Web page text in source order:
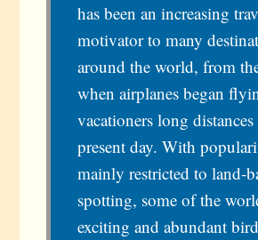
has been an increasing
motivator to many
around the world, from
when airplanes began
vacationers long
present day. With
mainly restricted to land-
spotting, some of the
exciting and abundant